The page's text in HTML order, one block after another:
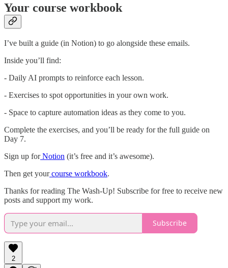
Your course workbook
I’ve built a guide (in Notion) to go alongside these emails.
Inside you’ll find:
- Daily AI prompts to reinforce each lesson.
- Exercises to spot opportunities in your own work.
- Space to capture automation ideas as they come to you.
Complete the exercises, and you’ll be ready for the full guide on
Day 7.
Sign up forNotion (it’s free and it’s awesome).
Then get yourcourse workbook.
Thanks for reading The Wash-Up! Subscribe for free to receive new
posts and support my work.
Subscribe
2